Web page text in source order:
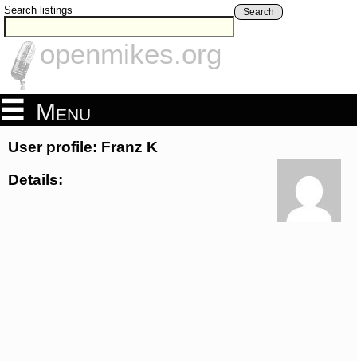
Search listings Search
openmikes.org
Menu
User profile: Franz K
Details: